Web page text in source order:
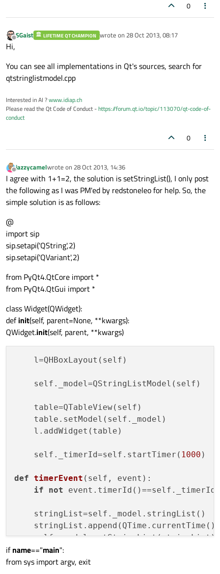
0
Offline
SGaist LIFETIME QT CHAMPION wrote on 28 Oct 2013, 08:17
last edited by
Hi,
You can see all implementations in Qt's sources, search for
qtstringlistmodel.cpp
Interested in AI ?www.idiap.ch
Please read the Qt Code of Conduct -https://forum.qt.io/topic/113070/qt-code-of-
conduct
0
Offline
jazzycamelwrote on 28 Oct 2013, 14:36
last edited by
I agree with 1+1=2, the solution is setStringList(), I only post
the following as I was PM'ed by redstoneleo for help. So, the
simple solution is as follows:
@
import sip
sip.setapi('QString',2)
sip.setapi('QVariant',2)
from PyQt4.QtCore import *
from PyQt4.QtGui import *
class Widget(QWidget):
definit(self, parent=None, **kwargs):
QWidget.init(self, parent, **kwargs)
    l=QHBoxLayout(self)
    self._model=QStringListModel(self)
    table=QTableView(self)
    table.setModel(self._model)
    l.addWidget(table)
    self._timerId=self.startTimer(
1000 )
def timerEvent ( self, event ):
if
not
    stringList=self._model.stringList()
ifname=="main":
from sys import argv, exit